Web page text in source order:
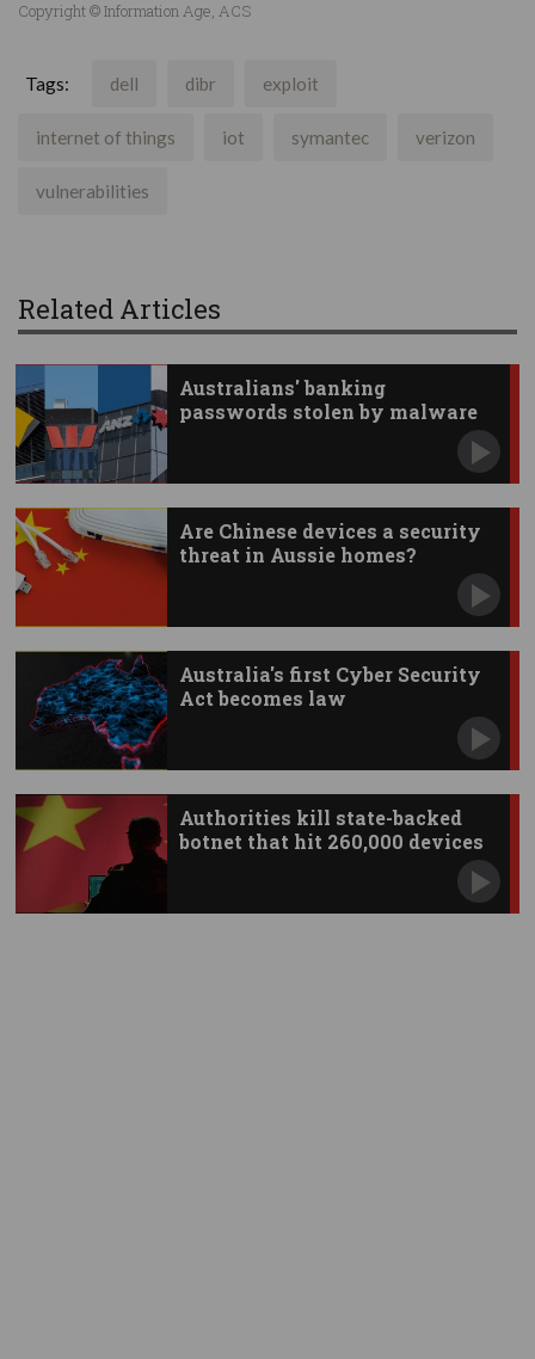
Copyright © Information Age, ACS
Tags: dell dibr exploit
internet of things iot symantec verizon
vulnerabilities
Related Articles
Australians' banking
passwords stolen by malware
Are Chinese devices a security
threat in Aussie homes?
Australia's first Cyber Security
Act becomes law
Authorities kill state-backed
botnet that hit 260,000 devices